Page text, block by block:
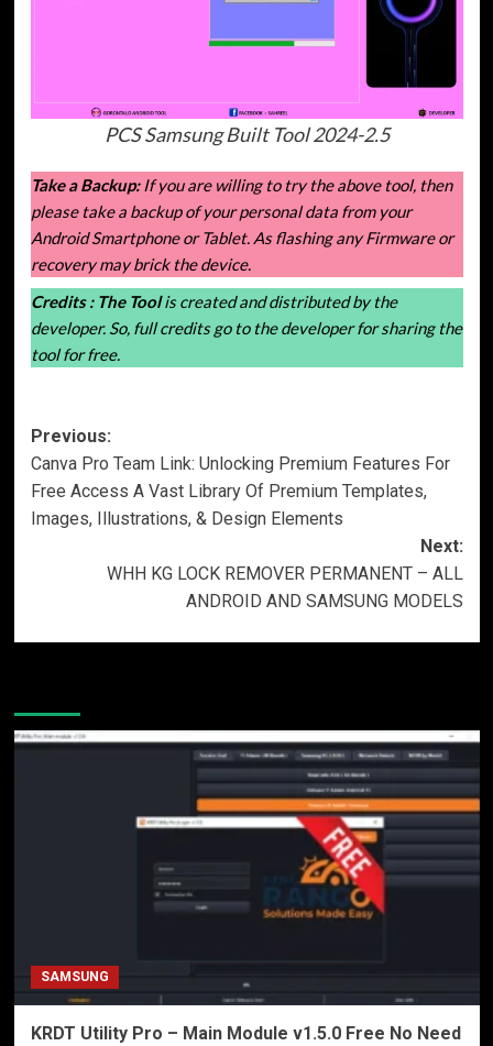
PCS Samsung Built Tool 2024-2.5
Take a Backup:If you are willing to try the above tool, then
please take a backup of your personal data from your
Android Smartphone or Tablet. As flashing any Firmware or
recovery may brick the device.
Credits : The Toolis created and distributed by the
developer. So, full credits go to the developer for sharing the
tool for free.
Post
navigation
Previous:
Canva Pro Team Link: Unlocking Premium Features For
Free Access A Vast Library Of Premium Templates,
Images, Illustrations, & Design Elements
Next:
WHH KG LOCK REMOVER PERMANENT – ALL
ANDROID AND SAMSUNG MODELS
SAMSUNG
KRDT Utility Pro – Main Module v1.5.0 Free No Need